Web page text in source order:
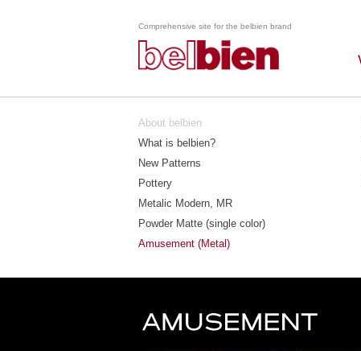
Comprehensive site for the belbien brand
About belbien
What is belbien?
New Patterns
Pottery
Metalic Modern, MR
Powder Matte (single color)
Amusement (Metal)